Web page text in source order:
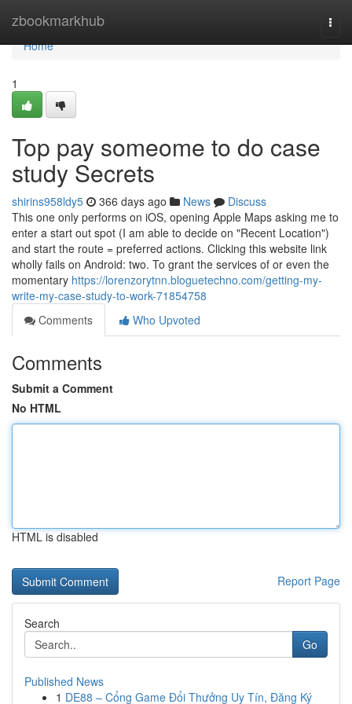
zbookmarkhub
Home
Home
1
Top pay someome to do case
study Secrets
shirins958ldy5 366 days ago News
Discuss
This one only performs on iOS, opening Apple Maps asking me to
enter a start out spot (I am able to decide on "Recent Location")
and start the route = preferred actions. Clicking this website link
wholly fails on Android: two. To grant the services of or even the
momentary https://lorenzorytnn.bloguetechno.com/getting-my-
write-my-case-study-to-work-71854758
Comments
Who Upvoted
Comments
Submit a Comment
No HTML
HTML is disabled
Report Page
Search
Go
Published News
1 DE88 – Cổng Game Đổi Thưởng Uy Tín, Đăng Ký